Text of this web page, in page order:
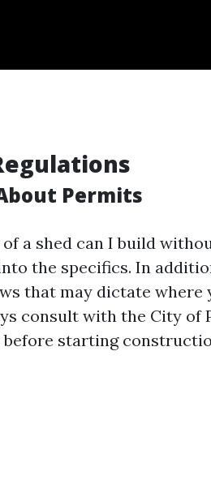
Permits
a shed can I build
the specifics. In
that may dictate where
consult with the City of
starting